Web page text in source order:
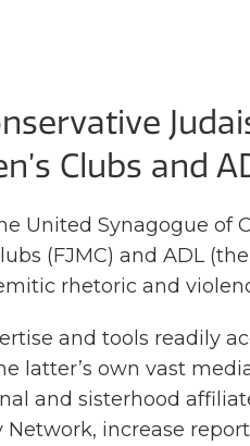
Clubs and
United Synagogue
(FJMC) and ADL
rhetoric and
and tools readily
latter’s own vast
and sisterhood
increase